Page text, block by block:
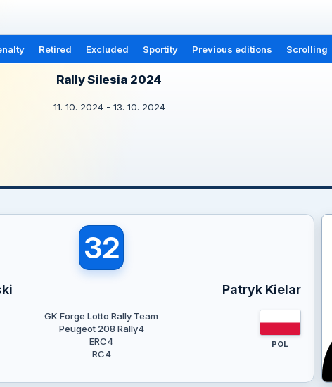
Retired Excluded Sportity Previous editions Scrolling
Rally Silesia 2024
11. 10. 2024 - 13. 10. 2024
32
Patryk Kielar
GK Forge Lotto Rally Team
Peugeot 208 Rally4
ERC4
RC4
POL